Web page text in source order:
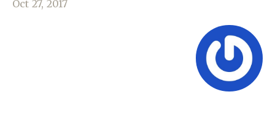
Oct 27, 2017